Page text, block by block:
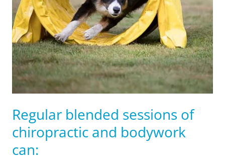
Regular blended sessions of
chiropractic and bodywork
can: